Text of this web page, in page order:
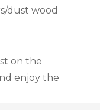
dust wood
on the
enjoy the